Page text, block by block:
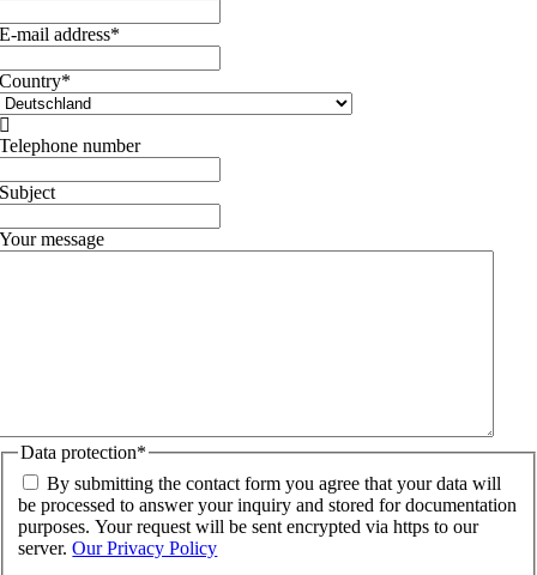
E-mail address*
Country*

Telephone number
Subject
Your message
Data protection*
By submitting the contact form you agree that your data will
be processed to answer your inquiry and stored for documentation
purposes. Your request will be sent encrypted via https to our
server.Our Privacy Policy